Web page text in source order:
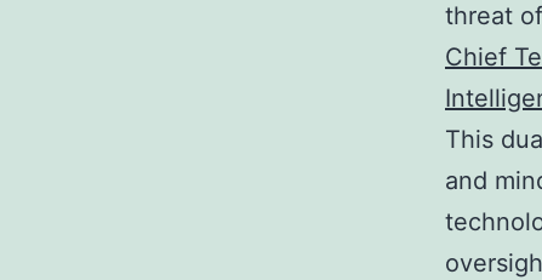
threat
Chief
This
and